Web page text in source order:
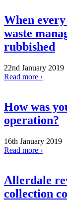
When
waste
rubbished
22nd January 2019
Read more ›
How was
operation?
16th January 2019
Read more ›
Allerdale
collection